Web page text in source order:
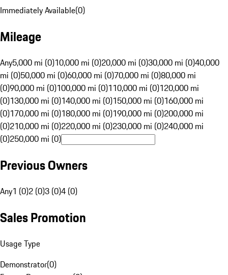
Immediately Available(0)
Mileage
Any5,000 mi (0)10,000 mi (0)20,000 mi (0)30,000 mi (0)40,000
mi (0)50,000 mi (0)60,000 mi (0)70,000 mi (0)80,000 mi
(0)90,000 mi (0)100,000 mi (0)110,000 mi (0)120,000 mi
(0)130,000 mi (0)140,000 mi (0)150,000 mi (0)160,000 mi
(0)170,000 mi (0)180,000 mi (0)190,000 mi (0)200,000 mi
(0)210,000 mi (0)220,000 mi (0)230,000 mi (0)240,000 mi
(0)250,000 mi (0)
Previous Owners
Any1 (0)2 (0)3 (0)4 (0)
Sales Promotion
Usage Type
Demonstrator(0)